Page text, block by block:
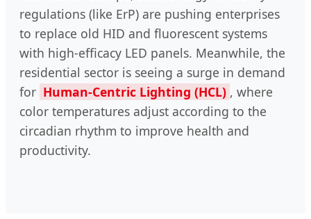
regulations (like ErP) are pushing enterprises
to replace old HID and fluorescent systems
with high-efficacy LED panels. Meanwhile, the
residential sector is seeing a surge in demand
for Human-Centric Lighting (HCL) , where
color temperatures adjust according to the
circadian rhythm to improve health and
productivity.